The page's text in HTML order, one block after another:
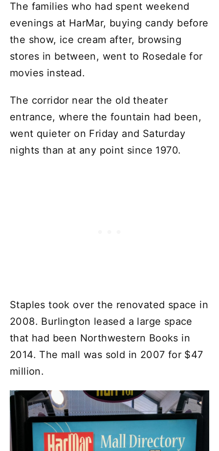
The families who had spent weekend
evenings at HarMar, buying candy before
the show, ice cream after, browsing
stores in between, went to Rosedale for
movies instead.
The corridor near the old theater
entrance, where the fountain had been,
went quieter on Friday and Saturday
nights than at any point since 1970.
Staples took over the renovated space in
2008. Burlington leased a large space
that had been Northwestern Books in
2014. The mall was sold in 2007 for $47
million.